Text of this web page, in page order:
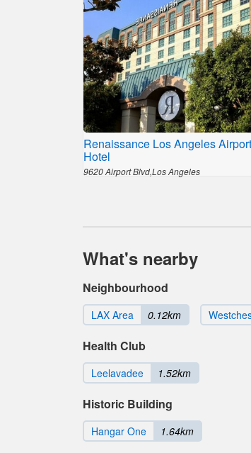
Renaissance Los Angeles Airport
Hotel
9620 Airport Blvd,Los Angeles
What's nearby
Neighbourhood
LAX Area 0.12km
Health Club
Leelavadee 1.52km
Historic Building
Hangar One 1.64km